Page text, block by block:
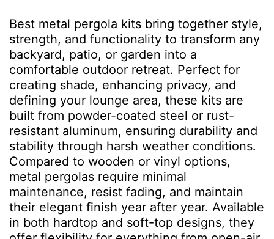
Best metal pergola kits bring together style,
strength, and functionality to transform any
backyard, patio, or garden into a
comfortable outdoor retreat. Perfect for
creating shade, enhancing privacy, and
defining your lounge area, these kits are
built from powder-coated steel or rust-
resistant aluminum, ensuring durability and
stability through harsh weather conditions.
Compared to wooden or vinyl options,
metal pergolas require minimal
maintenance, resist fading, and maintain
their elegant finish year after year. Available
in both hardtop and soft-top designs, they